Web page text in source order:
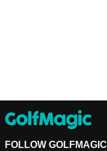
FOLLOW GOLFMAGIC